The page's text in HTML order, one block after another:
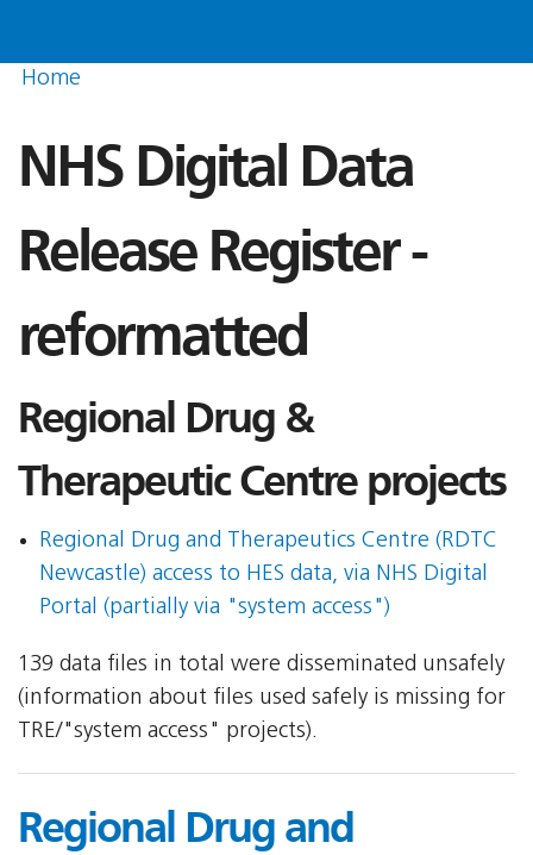
Home
NHS Digital Data
Release Register -
reformatted
Regional Drug &
Therapeutic Centre projects
Regional Drug and Therapeutics Centre (RDTC
Newcastle) access to HES data, via NHS Digital
Portal (partially via "system access")
139 data files in total were disseminated unsafely
(information about files used safely is missing for
TRE/"system access" projects).
Regional Drug and